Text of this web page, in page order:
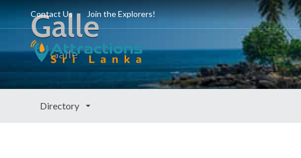
Contact Us Join the Explorers!
Galle
Galle
Directory